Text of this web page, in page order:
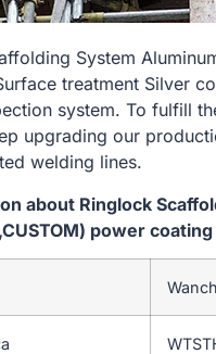
System
treatment Silver
system. To fulfill
upgrading our
welding lines.
about Ringlock
power